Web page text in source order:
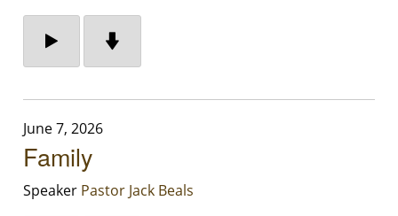
June 7, 2026
Family
Speaker Pastor Jack Beals